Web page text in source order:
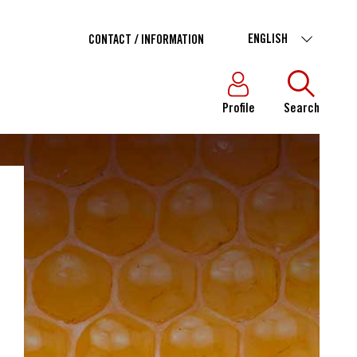
CONTACT / INFORMATION ENGLISH
Profile Search